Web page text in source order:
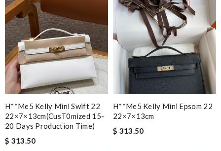
H**me5 Kelly Mini Swift 22
22×7×13cm(cusT0mized 15-
20 Days Production Time)
$ 313.50
H**me5 Kelly Mini Epsom 22
22×7×13cm
$ 313.50